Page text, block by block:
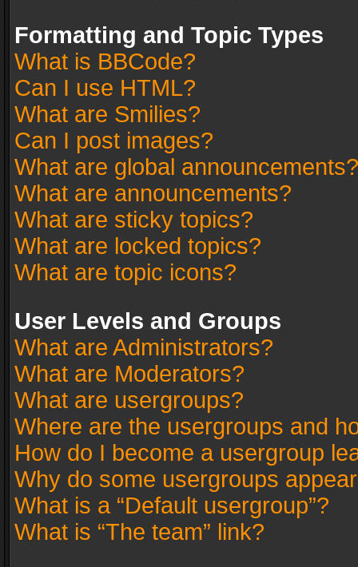
Formatting and Topic Types
What is BBCode?
Can I use HTML?
What are Smilies?
Can I post images?
What are global announcements?
What are announcements?
What are sticky topics?
What are locked topics?
What are topic icons?
User Levels and Groups
What are Administrators?
What are Moderators?
What are usergroups?
Where are the usergroups and
How do I become a usergroup
Why do some usergroups
What is a “Default usergroup”?
What is “The team” link?